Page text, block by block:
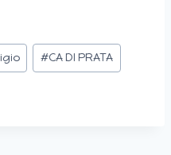
#CA DI PRATA